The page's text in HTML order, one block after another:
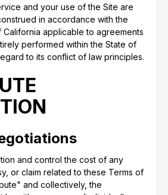
and your use of the Site are
in accordance with the
applicable to agreements
performed within the State of
to its conflict of law principles.
and control the cost of any
or claim related to these Terms of
and collectively, the